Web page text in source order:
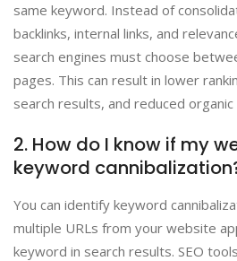
same keyword. Instead of
backlinks, internal links, and
search engines must choose
pages. This can result in lower
search results, and reduced
2. How do I know if my
keyword
You can identify keyword
multiple URLs from your website
keyword in search results. SEO